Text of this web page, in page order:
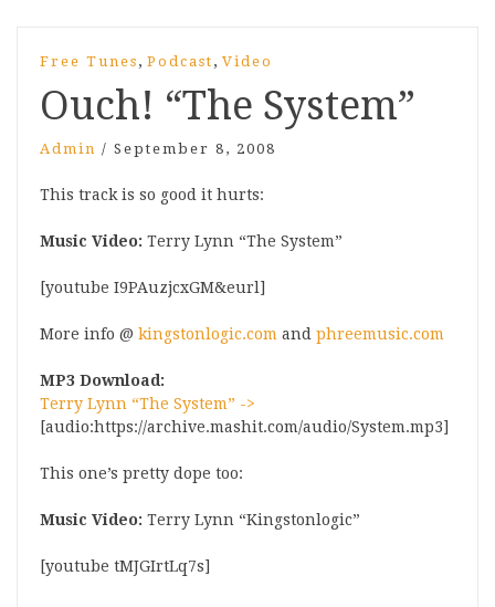
Free Tunes , Podcast , Video
Ouch! “The System”
Admin / September 8, 2008
This track is so good it hurts:
Music Video: Terry Lynn “The System”
[youtube I9PAuzjcxGM&eurl]
More info @ kingstonlogic.com and phreemusic.com
MP3 Download:
Terry Lynn “The System” ->
[audio:https://archive.mashit.com/audio/System.mp3]
This one’s pretty dope too:
Music Video: Terry Lynn “Kingstonlogic”
[youtube tMJGIrtLq7s]